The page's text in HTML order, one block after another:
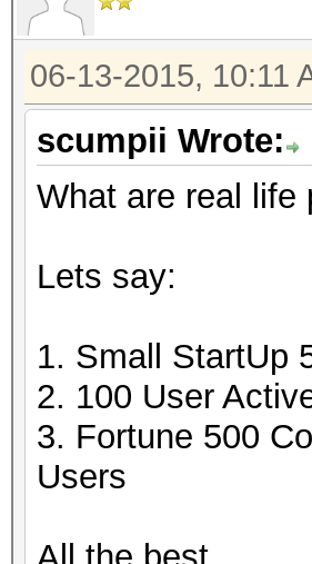
06-13-2015, 10:11
scumpii Wrote:
What are real life
Lets say:
1. Small StartUp
2. 100 User
3. Fortune 500
Users